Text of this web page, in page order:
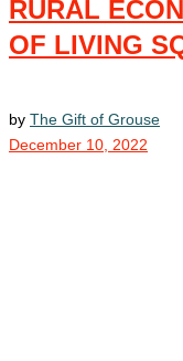
RURAL
OF LIVING
by The Gift of Grouse
December 10, 2022